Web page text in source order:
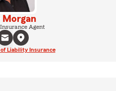
Morgan
Agent
Liability Insurance